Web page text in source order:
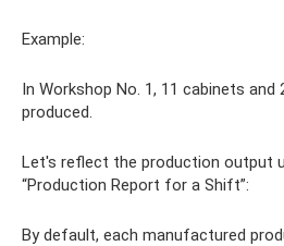
Example:
In Workshop No. 1, 11 cabinets
produced.
Let's reflect the production output
“Production Report for a Shift”:
By default, each manufactured